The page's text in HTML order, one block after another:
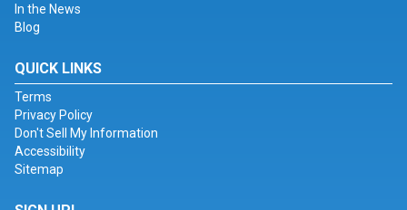
In the News
Blog
QUICK LINKS
Terms
Privacy Policy
Don't Sell My Information
Accessibility
Sitemap